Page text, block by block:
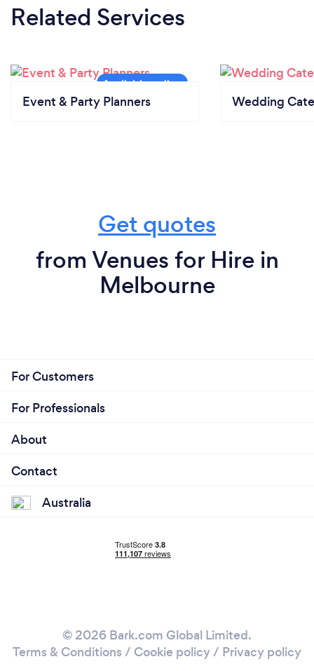
Related Services
Event & Party Planners Wedding
Get quotes
from Venues for Hire in
Melbourne
For Customers
For Professionals
About
Contact
Australia
© 2026 Bark.com Global Limited.
Terms & Conditions / Cookie policy/ Privacy policy